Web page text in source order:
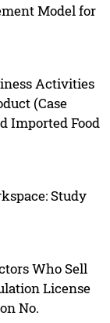
Model for
Activities
(Case
Imported Food
Study
Who Sell
License
No.